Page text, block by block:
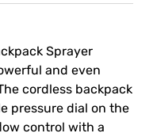
Sprayer
and even
cordless backpack
pressure dial on the
control with a